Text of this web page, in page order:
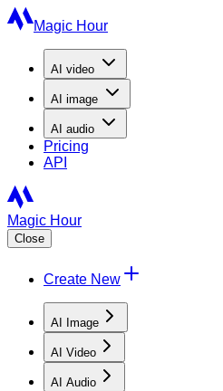
Magic Hour
AI video
AI image
AI audio
Pricing
API
Magic Hour
Close
Create New
AI Image
AI Video
AI Audio